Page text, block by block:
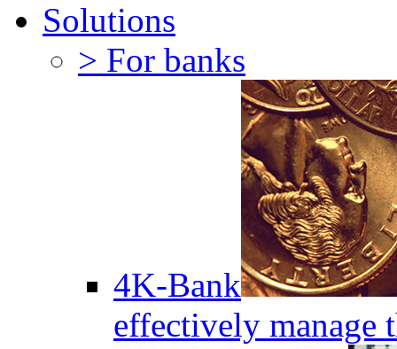
Solutions
> For banks
4K-Bank
effectively manage